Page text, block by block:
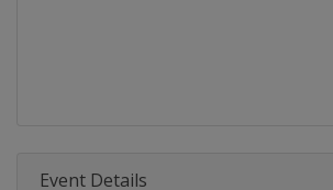
Event Details